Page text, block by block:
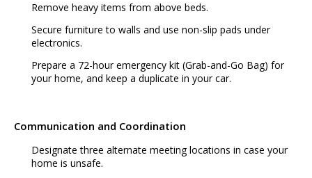
Remove heavy items from above beds.
Secure furniture to walls and use non-slip pads under
electronics.
Prepare a 72-hour emergency kit (Grab-and-Go Bag) for
your home, and keep a duplicate in your car.
Communication and Coordination
Designate three alternate meeting locations in case your
home is unsafe.